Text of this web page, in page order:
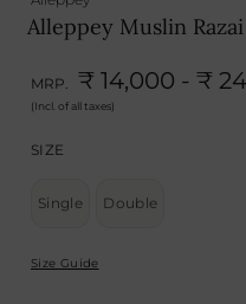
Alleppey Muslin Razai
MRP. ₹ 14,000 - ₹
(Incl. of all taxes)
SIZE
Single Double
Size Guide